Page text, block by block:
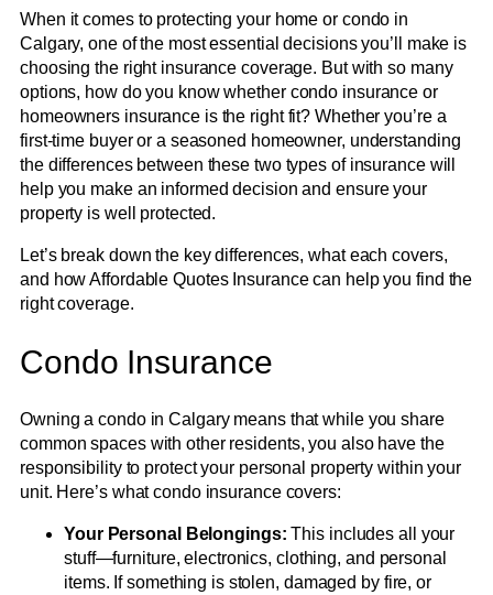
When it comes to protecting your home or condo in
Calgary, one of the most essential decisions you’ll make is
choosing the right insurance coverage. But with so many
options, how do you know whether condo insurance or
homeowners insurance is the right fit? Whether you’re a
first-time buyer or a seasoned homeowner, understanding
the differences between these two types of insurance will
help you make an informed decision and ensure your
property is well protected.
Let’s break down the key differences, what each covers,
and how Affordable Quotes Insurance can help you find the
right coverage.
Condo Insurance
Owning a condo in Calgary means that while you share
common spaces with other residents, you also have the
responsibility to protect your personal property within your
unit. Here’s what condo insurance covers:
Your Personal Belongings: This includes all your
stuff—furniture, electronics, clothing, and personal
items. If something is stolen, damaged by fire, or